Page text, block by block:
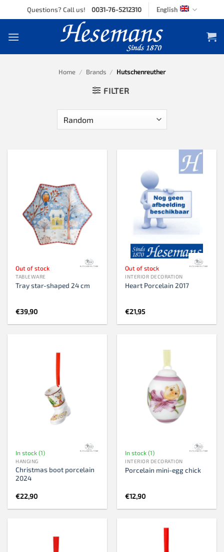
to
Questions? Call us! 0031-76-5212310 English
Home / Brands / Hutschenreuther
FILTER
Out of stock
TABLEWARE
Tray star-shaped 24 cm
€39,90
Out of stock
INTERIOR DECORATION
Heart Porcelain 2017
€21,95
In stock (1)
HANGING
Christmas boot porcelain
2024
€22,90
In stock (1)
INTERIOR DECORATION
Porcelain mini-egg chick
€12,90